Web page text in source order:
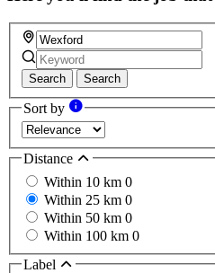
Search Search
Sort by
Distance
Within 10 km 0
Within 25 km 0
Within 50 km 0
Within 100 km 0
Label